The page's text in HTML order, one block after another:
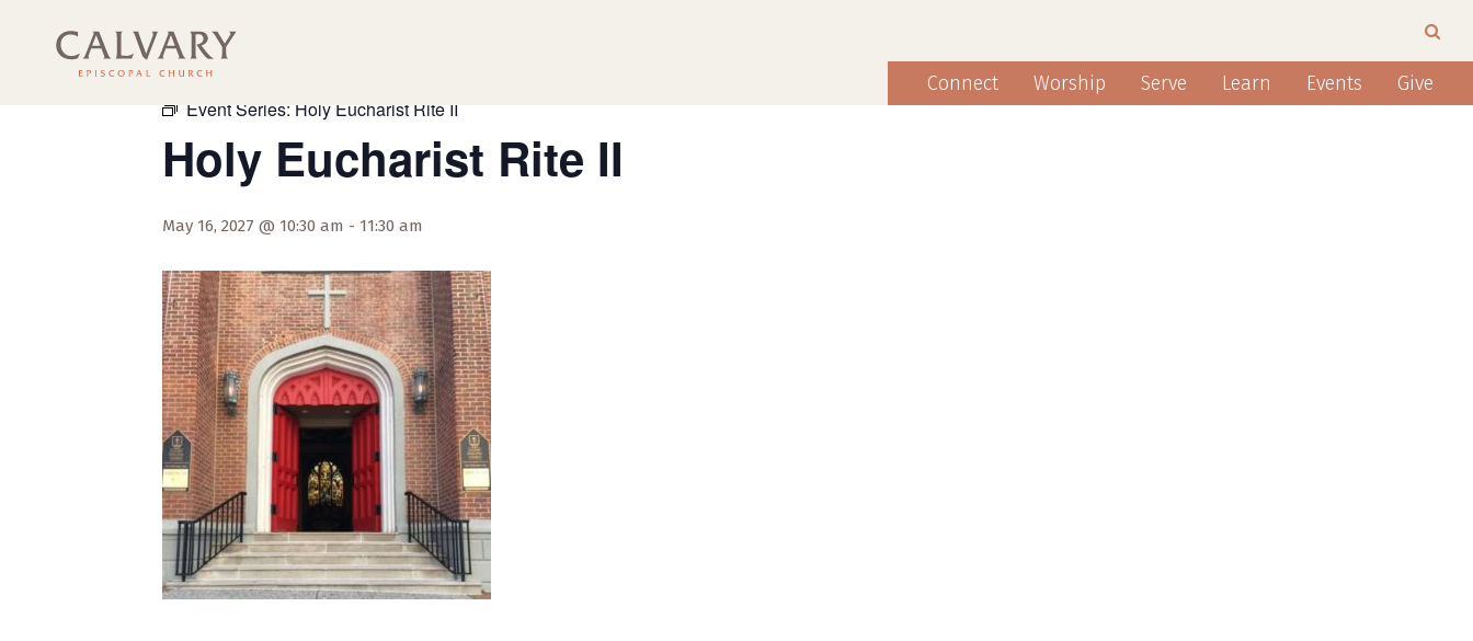
Connect Worship Serve Learn Events Give
« All Events
Event Series: Holy Eucharist Rite II
Holy Eucharist Rite II
May 16, 2027 @ 10:30 am - 11:30 am